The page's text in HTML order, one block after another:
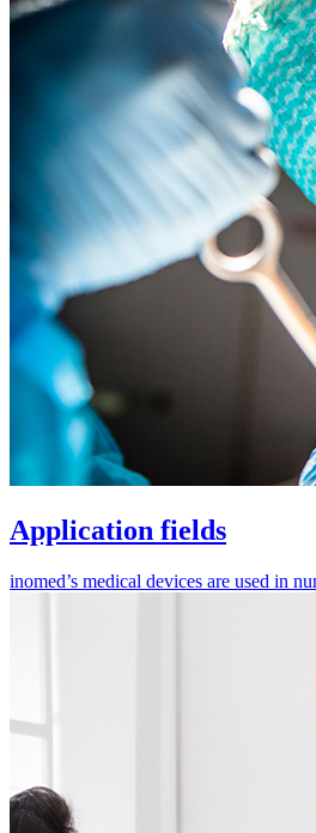
Application fields
inomed’s medical devices are used in